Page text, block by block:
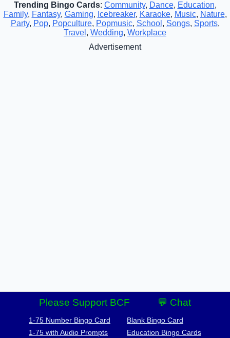
Trending Bingo Cards: Community, Dance, Education,
Family, Fantasy, Gaming, Icebreaker, Karaoke, Music, Nature,
Party, Pop, Popculture, Popmusic, School , Songs, Sports,
Travel , Wedding, Workplace
Advertisement
Please Support BCF 💬 Chat
1-75 Number Bingo Card
1-75 with Audio Prompts
Blank Bingo Card
Education Bingo Cards